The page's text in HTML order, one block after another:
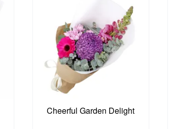
Cheerful Garden Delight